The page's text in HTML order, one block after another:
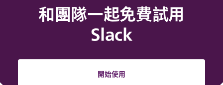
和團隊一起免費試用
Slack
開始使用